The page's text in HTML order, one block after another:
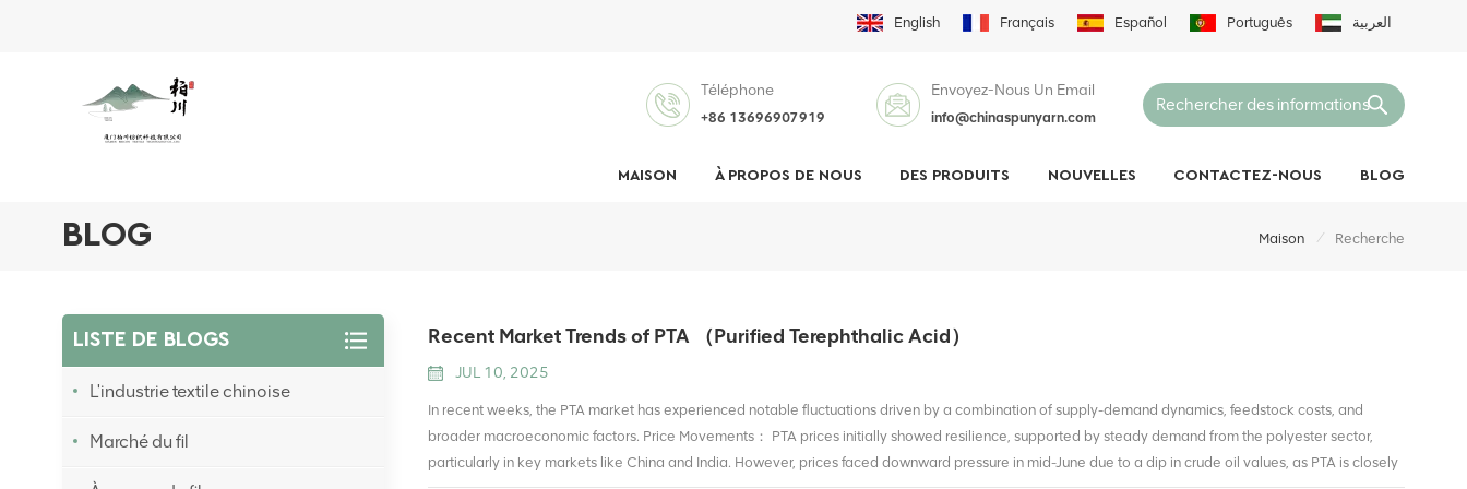
English Français Español Português العربية
Téléphone
+86 13696907919
Envoyez-Nous Un Email
info@chinaspunyarn.com
MAISON À PROPOS DE NOUS DES PRODUITS NOUVELLES CONTACTEZ-NOUS BLOG
BLOG Maison / Recherche
Recent Market Trends of PTA （Purified Terephthalic Acid）
JUL 10, 2025
In recent weeks, the PTA market has experienced notable fluctuations driven by a combination of supply-demand dynamics, feedstock costs, and
broader macroeconomic factors. Price Movements： PTA prices initially showed resilience, supported by steady demand from the polyester sector,
particularly in key markets like China and India. However, prices faced downward pressure in mid-June due to a dip in crude oil values, as PTA is closely
LISTE DE BLOGS
L'industrie textile chinoise
Marché du fil